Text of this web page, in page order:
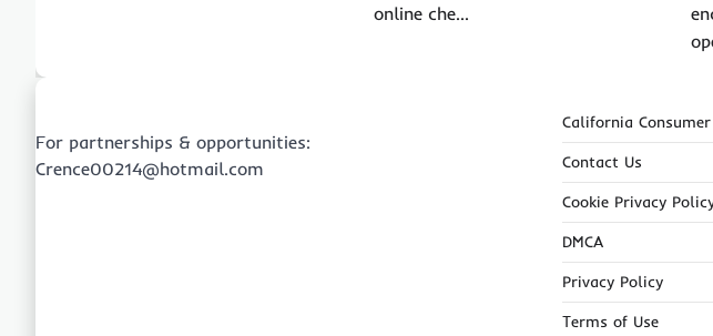
online che…
For partnerships & opportunities:
Crence00214@hotmail.com
California
Contact Us
Cookie Privacy
DMCA
Privacy Policy
Terms of Use